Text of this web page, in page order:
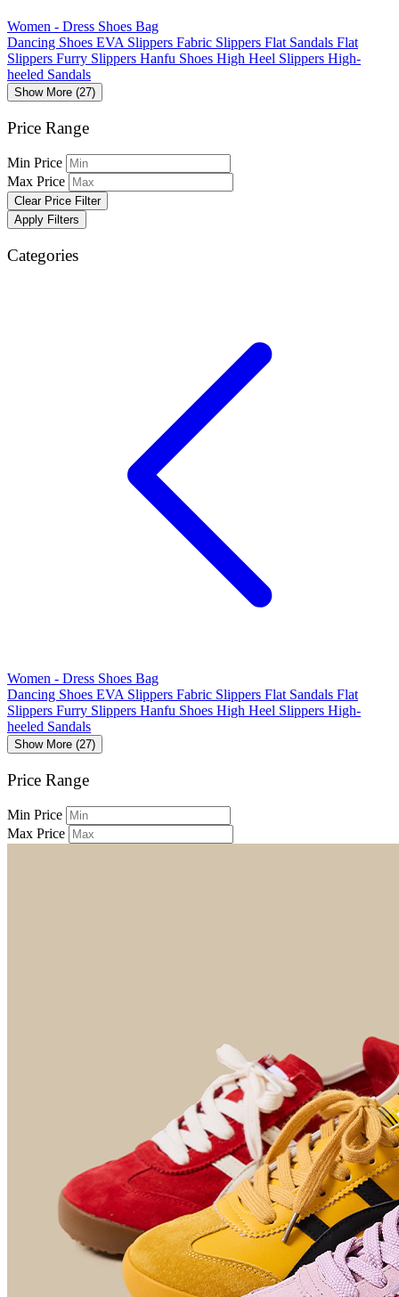
Women - Dress Shoes Bag
Dancing Shoes EVA Slippers Fabric Slippers Flat Sandals Flat
Slippers Furry Slippers Hanfu Shoes High Heel Slippers High-
heeled Sandals
Show More (27)
Price Range
Min Price
Max Price
Clear Price Filter
Apply Filters
Categories
Women - Dress Shoes Bag
Dancing Shoes EVA Slippers Fabric Slippers Flat Sandals Flat
Slippers Furry Slippers Hanfu Shoes High Heel Slippers High-
heeled Sandals
Show More (27)
Price Range
Min Price
Max Price